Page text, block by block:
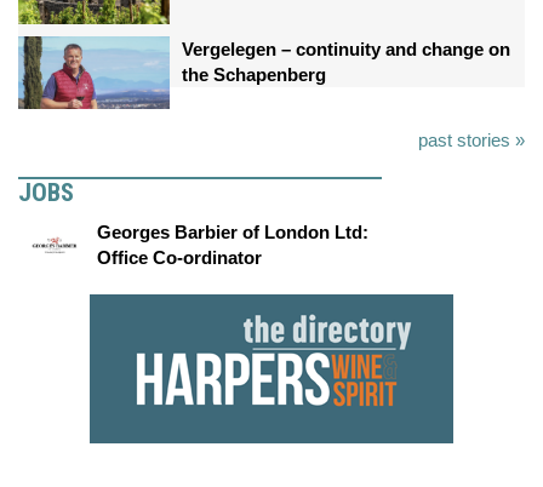
Vergelegen – continuity and change on
the Schapenberg
past stories »
JOBS
Georges Barbier of London Ltd:
Office Co-ordinator